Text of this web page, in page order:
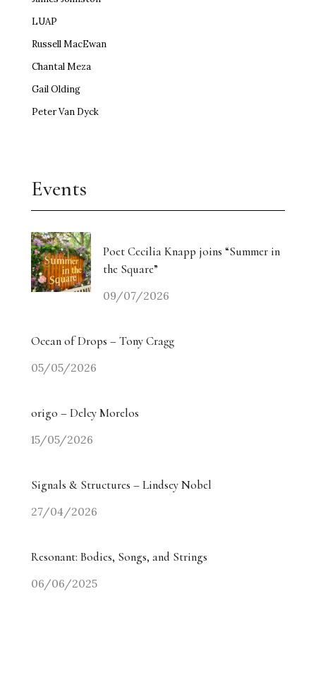
LUAP
Russell MacEwan
Chantal Meza
Gail Olding
Peter Van Dyck
Events
Poet Cecilia Knapp joins “Summer in
the Square”
09/07/2026
Ocean of Drops – Tony Cragg
05/05/2026
origo – Delcy Morelos
15/05/2026
Signals & Structures – Lindsey Nobel
27/04/2026
Resonant: Bodies, Songs, and Strings
06/06/2025